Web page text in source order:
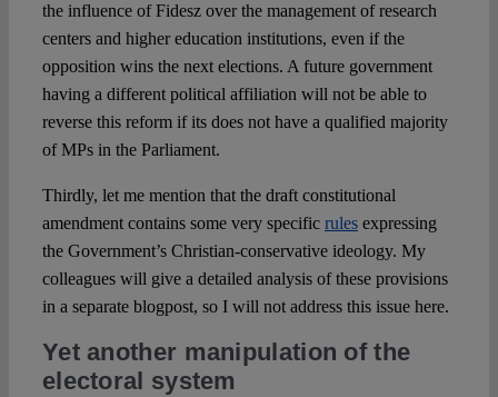
the influence of Fidesz over the management of research
centers and higher education institutions, even if the
opposition wins the next elections. A future government
having a different political affiliation will not be able to
reverse this reform if its does not have a qualified majority
of MPs in the Parliament.
Thirdly, let me mention that the draft constitutional
amendment contains some very specific rulesexpressing
the Government’s Christian-conservative ideology. My
colleagues will give a detailed analysis of these provisions
in a separate blogpost, so I will not address this issue here.
Yet another manipulation of the
electoral system